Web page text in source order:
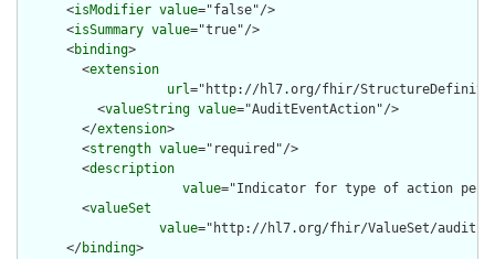
      <
isModifier value="false"/>
      <
isSummary value="true"/>
      <
binding>
        <
extension
url="http://hl7.org/fhir/
          <
valueString value="AuditEventAction"/>
        </
extension>
        <
strength value="required"/>
        <
description
value="Indicator for type of action
        <
valueSet
value="http://hl7.org/fhir/ValueSet/audit-
      </
binding>